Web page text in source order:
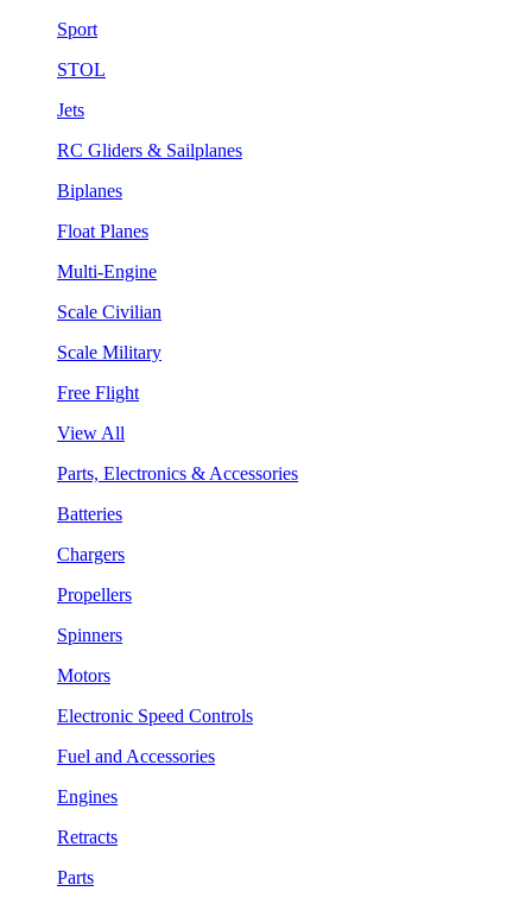
Sport
STOL
Jets
RC Gliders & Sailplanes
Biplanes
Float Planes
Multi-Engine
Scale Civilian
Scale Military
Free Flight
View All
Parts, Electronics & Accessories
Batteries
Chargers
Propellers
Spinners
Motors
Electronic Speed Controls
Fuel and Accessories
Engines
Retracts
Parts